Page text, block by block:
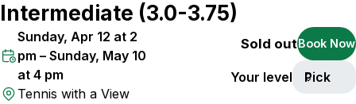
Intermediate (3.0-3.75)
Sunday, Apr 12 at 2
pm – Sunday, May 10
at 4 pm
Tennis with a View
Sold outBook Now
Your level Pick